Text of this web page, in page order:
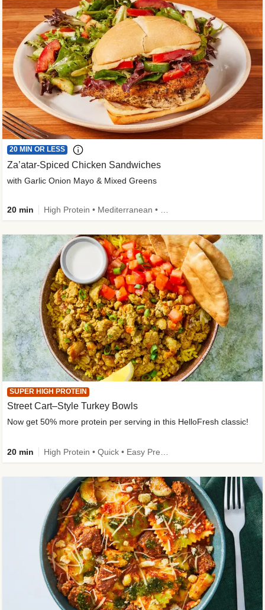
20 MIN OR LESS
Za’atar-Spiced Chicken Sandwiches
with Garlic Onion Mayo & Mixed Greens
20 min
SUPER HIGH PROTEIN
Street Cart–Style Turkey Bowls
Now get 50% more protein per serving in this HelloFresh classic!
20 min